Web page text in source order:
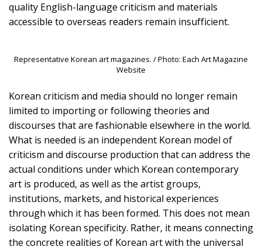
quality English-language criticism and materials
accessible to overseas readers remain insufficient.
Representative Korean art magazines. / Photo: Each Art Magazine
Website
Korean criticism and media should no longer remain
limited to importing or following theories and
discourses that are fashionable elsewhere in the world.
What is needed is an independent Korean model of
criticism and discourse production that can address the
actual conditions under which Korean contemporary
art is produced, as well as the artist groups,
institutions, markets, and historical experiences
through which it has been formed. This does not mean
isolating Korean specificity. Rather, it means connecting
the concrete realities of Korean art with the universal